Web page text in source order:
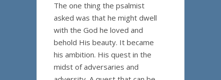
The one thing the psalmist
asked was that he might dwell
with the God he loved and
behold His beauty. It became
his ambition. His quest in the
midst of adversaries and